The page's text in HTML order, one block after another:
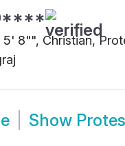
5' 8"", Christian,
Show